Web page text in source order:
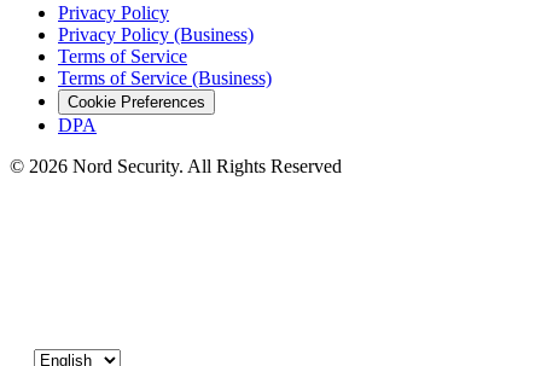
Privacy Policy
Privacy Policy (Business)
Terms of Service
Terms of Service (Business)
Cookie Preferences
DPA
© 2026 Nord Security. All Rights Reserved